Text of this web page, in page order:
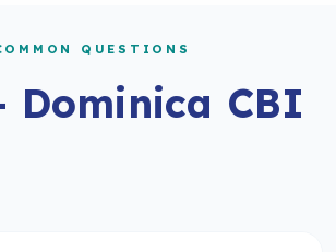
QUESTIONS
Dominica CBI